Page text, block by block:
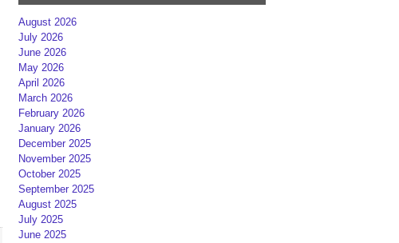
August 2026
July 2026
June 2026
May 2026
April 2026
March 2026
February 2026
January 2026
December 2025
November 2025
October 2025
September 2025
August 2025
July 2025
June 2025